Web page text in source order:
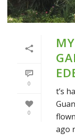
0
0
t’s
ago